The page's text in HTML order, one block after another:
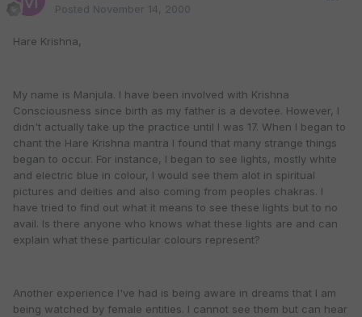
Posted November 14, 2000
Hare Krishna,
My name is Manjula. I have been involved with Krishna
Consciousness since birth as my father is a devotee. However, I
didn't actually take up the practice until I was 17. When I began to
chant the Hare Krishna mantra I found that many strange things
began to occur. For instance, I began to see lights, mostly white
and electric blue in colour, I would see them alot in spiritual
pictures and deities and also coming from peoples chakras. I
have tried to find out what it means to see these lights but to no
avail. Is there anyone who knows what these lights are and can
explain what these particular colours represent?
Another experience I've had is being aware in dreams that I am
being watched by female entities. I cannot see them but can hear